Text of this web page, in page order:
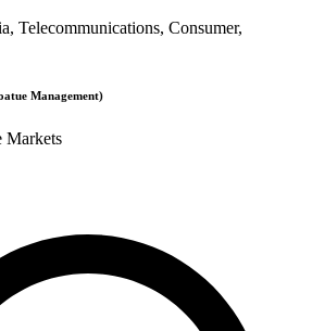
Telecommunications, Consumer,
Management)
Markets